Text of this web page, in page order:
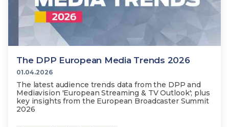
The DPP European Media Trends 2026
01.04.2026
The latest audience trends data from the DPP and
Mediavision 'European Streaming & TV Outlook'; plus
key insights from the European Broadcaster Summit
2026